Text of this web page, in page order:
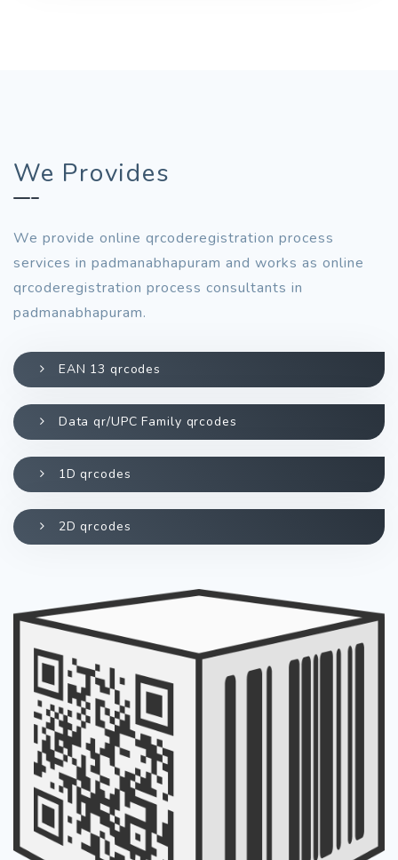
We Provides
We provide online qrcoderegistration process
services in padmanabhapuram and works as online
qrcoderegistration process consultants in
padmanabhapuram.
EAN 13 qrcodes
Data qr/UPC Family qrcodes
1D qrcodes
2D qrcodes